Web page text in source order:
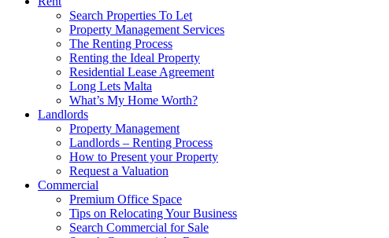
Search Properties To Let
Property Management Services
The Renting Process
Renting the Ideal Property
Residential Lease Agreement
Long Lets Malta
What’s My Home Worth?
Landlords
Property Management
Landlords – Renting Process
How to Present your Property
Request a Valuation
Commercial
Premium Office Space
Tips on Relocating Your Business
Search Commercial for Sale